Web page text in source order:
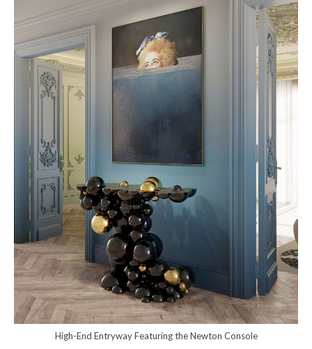
High-End Entryway Featuring the Newton Console